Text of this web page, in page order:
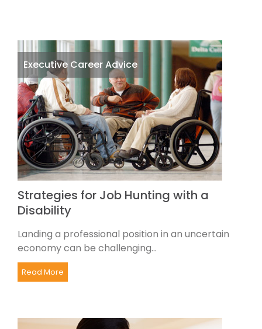
Executive Career Advice
Strategies for Job Hunting with a
Disability
Landing a professional position in an uncertain
economy can be challenging...
Read More